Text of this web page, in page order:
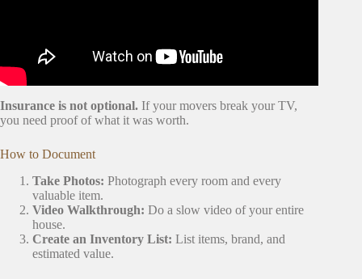
Insurance is not optional. If your movers break your TV,
you need proof of what it was worth.
How to Document
Take Photos: Photograph every room and every
valuable item.
Video Walkthrough: Do a slow video of your entire
house.
Create an Inventory List: List items, brand, and
estimated value.